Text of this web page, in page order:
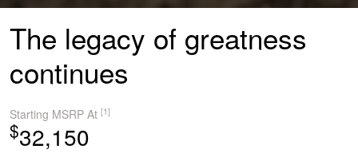
The legacy of greatness
continues
Starting MSRP At [1]
$32,150